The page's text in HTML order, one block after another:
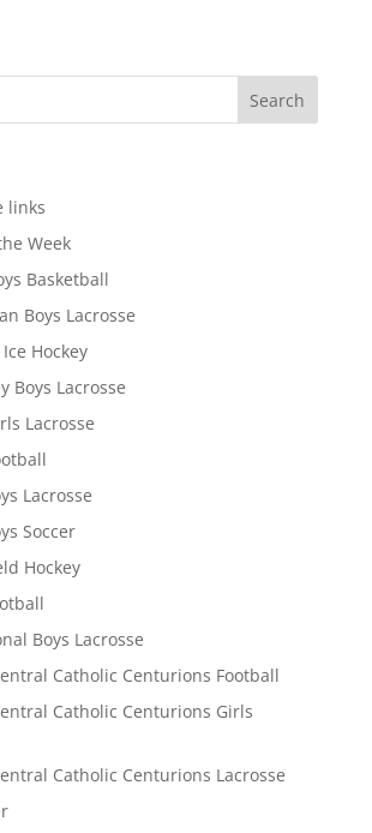
links
Week
Basketball
Boys Lacrosse
Hockey
Boys Lacrosse
Lacrosse
Lacrosse
Soccer
Hockey
Boys Lacrosse
Catholic Centurions Football
Catholic Centurions Girls
Catholic Centurions Lacrosse